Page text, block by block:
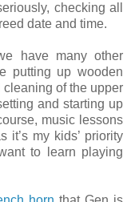
checking all
date and time.
have many other
putting up wooden
of the upper
and starting up
music lessons
it’s my kids’ priority
to learn playing